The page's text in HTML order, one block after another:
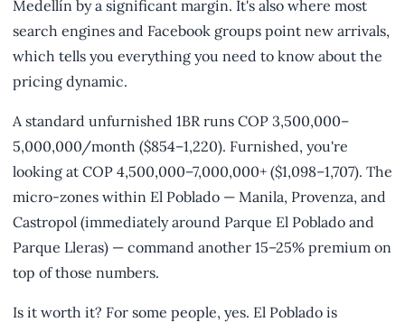
Medellín by a significant margin. It's also where most
search engines and Facebook groups point new arrivals,
which tells you everything you need to know about the
pricing dynamic.
A standard unfurnished 1BR runs COP 3,500,000–
5,000,000/month ($854–1,220). Furnished, you're
looking at COP 4,500,000–7,000,000+ ($1,098–1,707). The
micro-zones within El Poblado — Manila, Provenza, and
Castropol (immediately around Parque El Poblado and
Parque Lleras) — command another 15–25% premium on
top of those numbers.
Is it worth it? For some people, yes. El Poblado is